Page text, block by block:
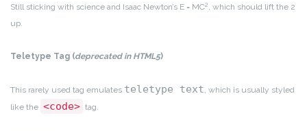
Still sticking with science and Isaac Newton’s E = MC2 , which should lift the 2
up.
Teletype Tag (deprecated in HTML5)
This rarely used tag emulates teletype text, which is usually styled
like the <code> tag.